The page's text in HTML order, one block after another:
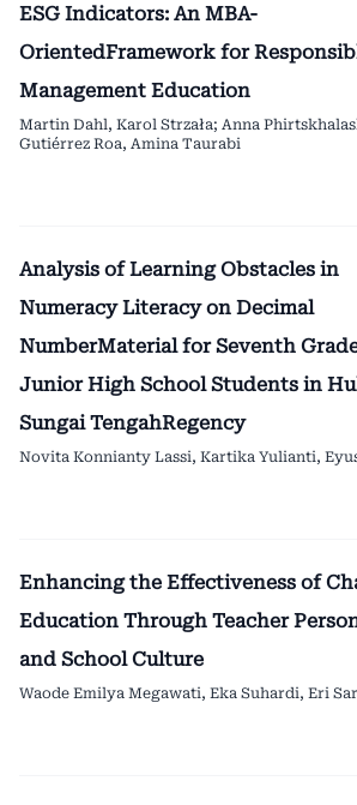
ESG Indicators: An MBA-
OrientedFramework for
Management Education
Martin Dahl, Karol Strzała; Anna
Gutiérrez Roa, Amina Taurabi
Analysis of Learning Obstacles in
Numeracy Literacy on Decimal
NumberMaterial for Seventh
Junior High School Students in
Sungai TengahRegency
Novita Konnianty Lassi, Kartika Yulianti,
Enhancing the Effectiveness of
Education Through Teacher
and School Culture
Waode Emilya Megawati, Eka Suhardi, Eri